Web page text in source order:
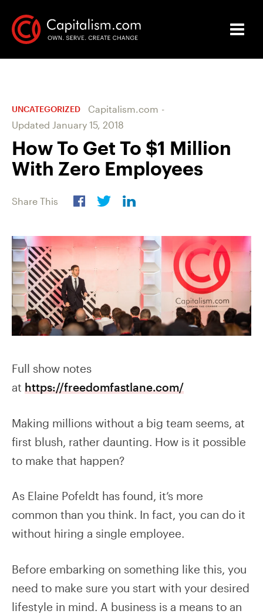
UNCATEGORIZED Capitalism.com -
Updated January 15, 2018
How To Get To $1 Million
With Zero Employees
Share This
Full show notes
at https://freedomfastlane.com/
Making millions without a big team seems, at
first blush, rather daunting. How is it possible
to make that happen?
As Elaine Pofeldt has found, it’s more
common than you think. In fact, you can do it
without hiring a single employee.
Before embarking on something like this, you
need to make sure you start with your desired
lifestyle in mind. A business is a means to an